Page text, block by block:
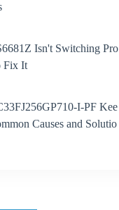
Isn't Switching Pro
Fix It
I-PF Kee
Causes and Solutio